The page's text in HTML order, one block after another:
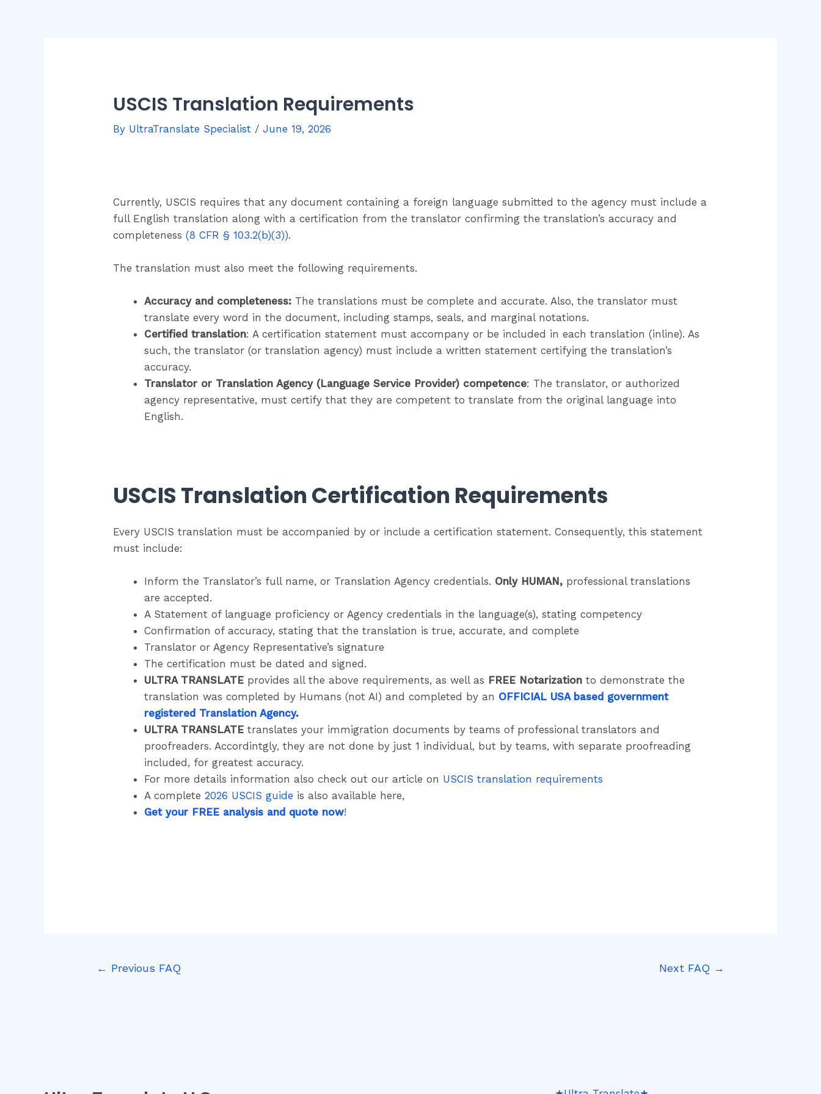
USCIS Translation Requirements
By UltraTranslate Specialist / June 19, 2026
Currently, USCIS requires that any document containing a foreign language submitted to the agency must include a
full English translation along with a certification from the translator confirming the translation’s accuracy and
completeness (8 CFR § 103.2(b)(3)).
The translation must also meet the following requirements.
​Accuracy and completeness: The translations must be complete and accurate. Also, the translator must
translate every word in the document, including stamps, seals, and marginal notations.​
Certified translation: A certification statement must accompany or be included in each translation (inline). As
such, the translator (or translation agency) must include a written statement certifying the translation’s
accuracy.​
Translator or Translation Agency (Language Service Provider) competence: The translator, or authorized
agency representative, must certify that they are competent to translate from the original language into
English.
USCIS Translation Certification Requirements
Every USCIS translation must be accompanied by or include a certification statement. Consequently, this statement
must include:
Inform the Translator’s full name, or Translation Agency credentials. Only HUMAN, professional translations
are accepted.
A Statement of language proficiency or Agency credentials in the language(s), stating competency
Confirmation of accuracy, stating that the translation is true, accurate, and complete
Translator or Agency Representative’s signature
The certification must be dated and signed.
ULTRA TRANSLATE provides all the above requirements, as well as FREE Notarizationto demonstrate the
translation was completed by Humans (not AI) and completed by an OFFICIAL USA based government
registered Translation Agency.
ULTRA TRANSLATE translates your immigration documents by teams of professional translators and
proofreaders. Accordintgly, they are not done by just 1 individual, but by teams, with separate proofreading
included, for greatest accuracy.
For more details information also check out our article on USCIS translation requirements
A complete2026 USCIS guide is also available here,
Get your FREE analysis and quote now!
← Previous FAQ Next FAQ →